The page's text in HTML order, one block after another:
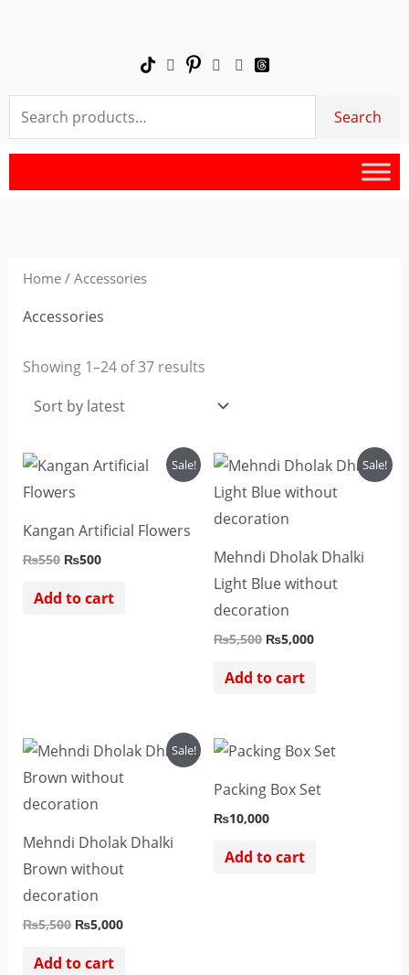
Search
for:
Search
Home/ Accessories
Accessories
Showing 1–24 of 37 results
Sale!
Kangan Artificial Flowers
₨550
Original
price
was:
₨500
Current
price
Add to cart
Sale!
Mehndi Dholak Dhalki
Light Blue without
decoration
₨5,500
Original
price
was:
₨5,500.
₨5,000
Current
price
is:
Add to cart
Sale!
Mehndi Dholak Dhalki
Brown without
decoration
₨5,500
Original
price
was:
₨5,500.
₨5,000
Current
price
is:
Add to cart
Packing Box Set
₨10,000
Add to cart